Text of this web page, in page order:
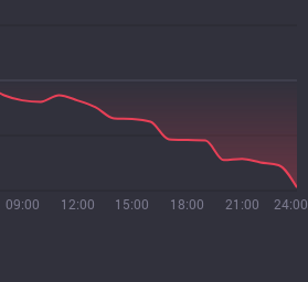
09:00 12:00 15:00 18:00 21:00 24:00